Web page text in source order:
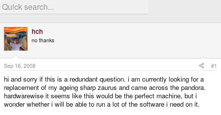
r
e
d
s
t
a
r
t
e
r
a
r
a
t
hch
no thanks
Sep 16, 2008 #1
hi and sorry if this is a redundant question. i am currently looking for a
replacement of my ageing sharp zaurus and came across the pandora.
hardwarewise it seems like this would be the perfect machine, but i
wonder whether i will be able to run a lot of the software i need on it.